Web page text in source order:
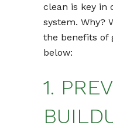
clean is key in
system. Why?
the benefits of
below:
1.